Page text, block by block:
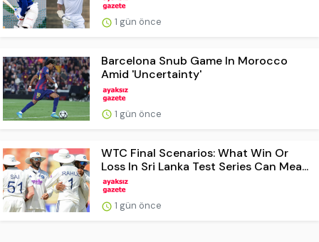
1 gün önce
Barcelona Snub Game In Morocco
Amid 'Uncertainty'
1 gün önce
WTC Final Scenarios: What Win Or
Loss In Sri Lanka Test Series Can Mea...
1 gün önce